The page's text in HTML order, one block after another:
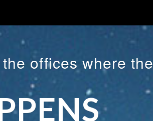
offices where the